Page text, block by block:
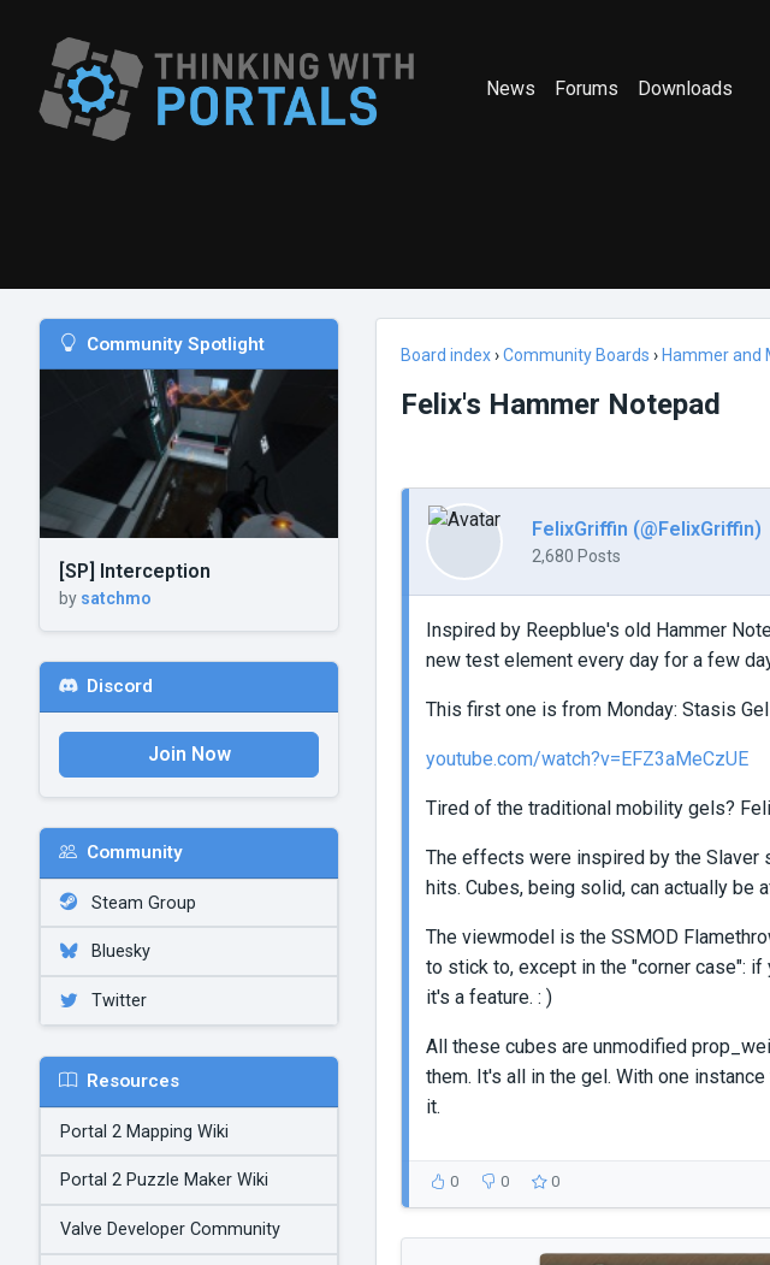
News Forums Downloads
Community Spotlight
[SP] Interception
by satchmo
Discord
Join Now
Community
Steam Group
Bluesky
Twitter
Resources
Portal 2 Mapping Wiki
Portal 2 Puzzle Maker Wiki
Valve Developer Community
Board index›Community Boards › Hammer and
Felix's Hammer Notepad
FelixGriffin (@FelixGriffin)
2,680 Posts
Inspired by Reepblue's old Hammer
new test element every day for a few
This first one is from Monday: Stasis Gel
youtube.com/watch?v=EFZ3aMeCzUE
Tired of the traditional mobility gels?
The effects were inspired by the Slaver
hits. Cubes, being solid, can actually be
The viewmodel is the SSMOD
to stick to, except in the "corner case":
it's a feature. : )
All these cubes are unmodified
them. It's all in the gel. With one
it.
0 0 0